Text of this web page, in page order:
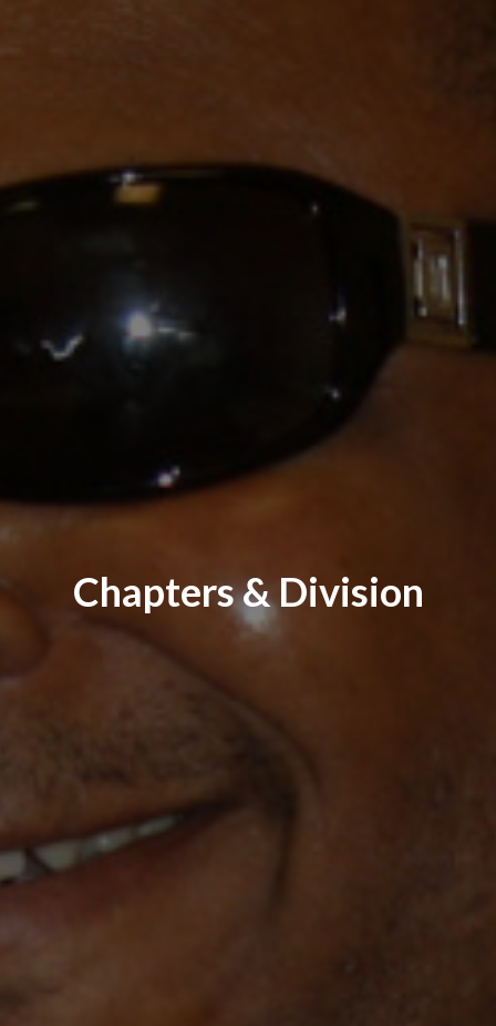
Chapters & Division